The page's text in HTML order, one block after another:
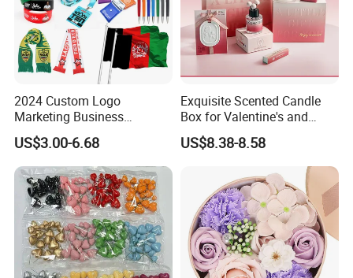
2024 Custom Logo
Marketing Business
Corporate Event Advertising
Gift Cheap T-Shirts Caps
Promotional Campaign
Election Items
US$3.00-6.68
Exquisite Scented Candle
Box for Valentine's and
Birthdays Souvenirs Gift
US$8.38-8.58